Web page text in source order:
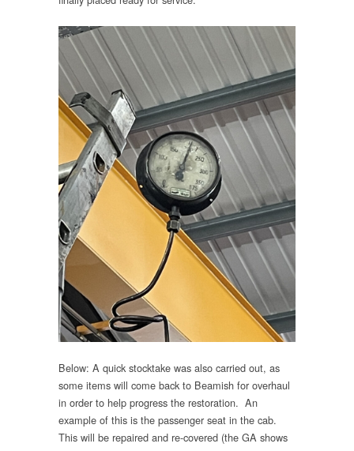
Below: A quick stocktake was also carried out, as
some items will come back to Beamish for overhaul
in order to help progress the restoration. An
example of this is the passenger seat in the cab.
This will be repaired and re-covered (the GA shows